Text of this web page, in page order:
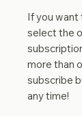
If you want
select the
more than
subscribe
any time!